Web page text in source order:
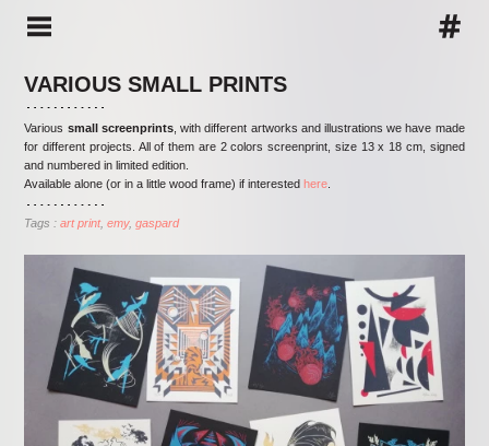
VARIOUS SMALL PRINTS
Various small screenprints, with different artworks and illustrations we have made
for different projects. All of them are 2 colors screenprint, size 13 x 18 cm, signed
and numbered in limited edition.
Available alone (or in a little wood frame) if interestedhere
Tags :art print emy gaspard